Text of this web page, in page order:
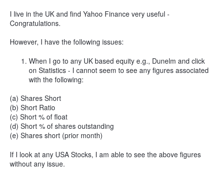
I live in the UK and find Yahoo Finance very useful -
Congratulations.
However, I have the following issues:
When I go to any UK based equity e.g., Dunelm and click
on Statistics - I cannot seem to see any figures associated
with the following:
(a) Shares Short
(b) Short Ratio
(c) Short % of float
(d) Short % of shares outstanding
(e) Shares short (prior month)
If I look at any USA Stocks, I am able to see the above figures
without any issue.